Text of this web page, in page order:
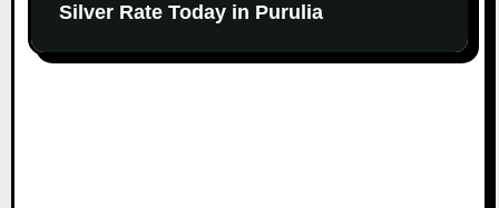
Silver Rate Today in Purulia